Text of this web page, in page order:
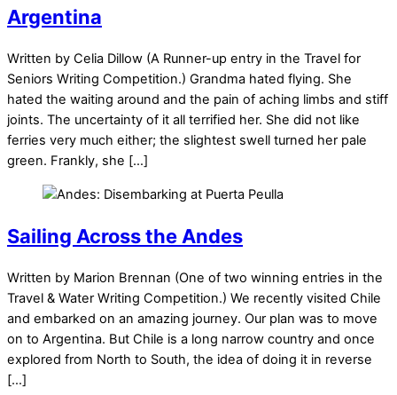
Argentina
Written by Celia Dillow (A Runner-up entry in the Travel for
Seniors Writing Competition.) Grandma hated flying. She
hated the waiting around and the pain of aching limbs and stiff
joints. The uncertainty of it all terrified her. She did not like
ferries very much either; the slightest swell turned her pale
green. Frankly, she […]
Sailing Across the Andes
Written by Marion Brennan (One of two winning entries in the
Travel & Water Writing Competition.) We recently visited Chile
and embarked on an amazing journey. Our plan was to move
on to Argentina. But Chile is a long narrow country and once
explored from North to South, the idea of doing it in reverse
[…]